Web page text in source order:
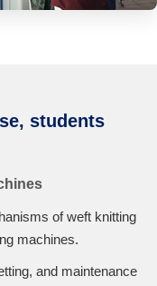
students
of weft knitting
machines.
and maintenance